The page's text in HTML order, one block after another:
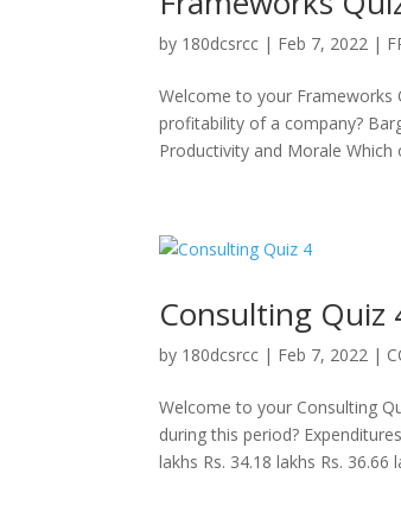
by 180dcsrcc | Feb 7, 2022 |
Welcome to your
profitability of a company?
Productivity and Morale Which
Consulting Quiz
by 180dcsrcc | Feb 7, 2022 |
Welcome to your Consulting
during this period?
lakhs Rs. 34.18 lakhs Rs. 36.66